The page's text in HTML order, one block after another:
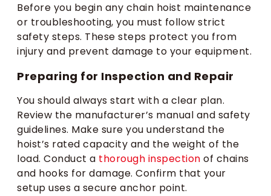
Before you begin any chain hoist maintenance
or troubleshooting, you must follow strict
safety steps. These steps protect you from
injury and prevent damage to your equipment.
Preparing for Inspection and Repair
You should always start with a clear plan.
Review the manufacturer’s manual and safety
guidelines. Make sure you understand the
hoist’s rated capacity and the weight of the
load. Conduct a thorough inspection of chains
and hooks for damage. Confirm that your
setup uses a secure anchor point.